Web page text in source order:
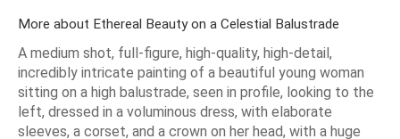
More about Ethereal Beauty on a Celestial Balustrade
A medium shot, full-figure, high-quality, high-detail,
incredibly intricate painting of a beautiful young woman
sitting on a high balustrade, seen in profile, looking to the
left, dressed in a voluminous dress, with elaborate
sleeves, a corset, and a crown on her head, with a huge